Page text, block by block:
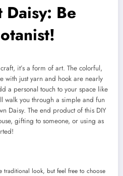
Daisy: Be
it’s a form of art. The colorful,
with just yarn and hook are nearly
a personal touch to your space like
walk you through a simple and fun
Daisy. The end product of this DIY
gifting to someone, or using as
traditional look, but feel free to choose